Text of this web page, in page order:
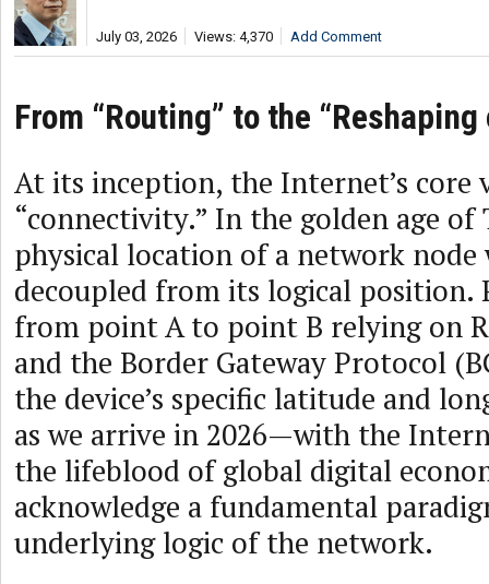
July 03, 2026 Views: 4,370 Add Comment
From “Routing” to the
At its inception, the Internet’s core
“connectivity.” In the golden age of
physical location of a network node
decoupled from its logical position.
from point A to point B relying on
and the Border Gateway Protocol
the device’s specific latitude and
as we arrive in 2026—with the
the lifeblood of global digital
acknowledge a fundamental
underlying logic of the network.